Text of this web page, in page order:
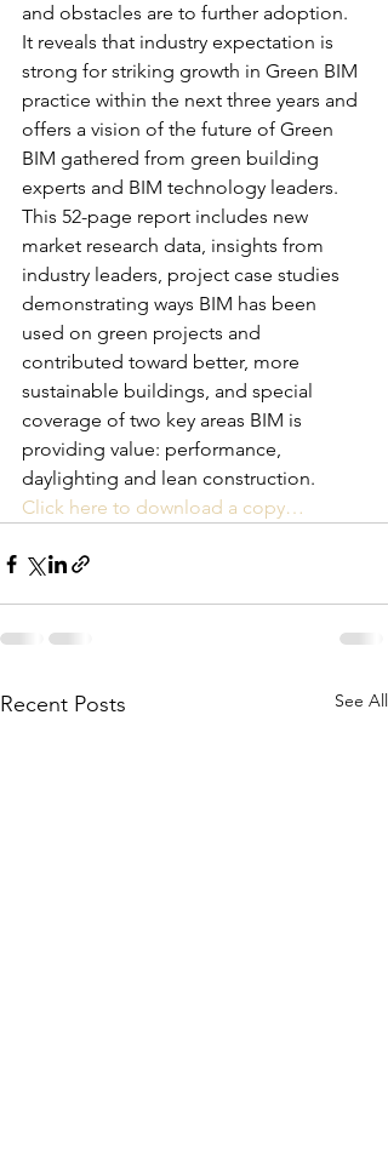
and obstacles are to further adoption.
It reveals that industry expectation is
strong for striking growth in Green BIM
practice within the next three years and
offers a vision of the future of Green
BIM gathered from green building
experts and BIM technology leaders.
This 52-page report includes new
market research data, insights from
industry leaders, project case studies
demonstrating ways BIM has been
used on green projects and
contributed toward better, more
sustainable buildings, and special
coverage of two key areas BIM is
providing value: performance,
daylighting and lean construction.
Click here to download a copy…
Recent Posts See All